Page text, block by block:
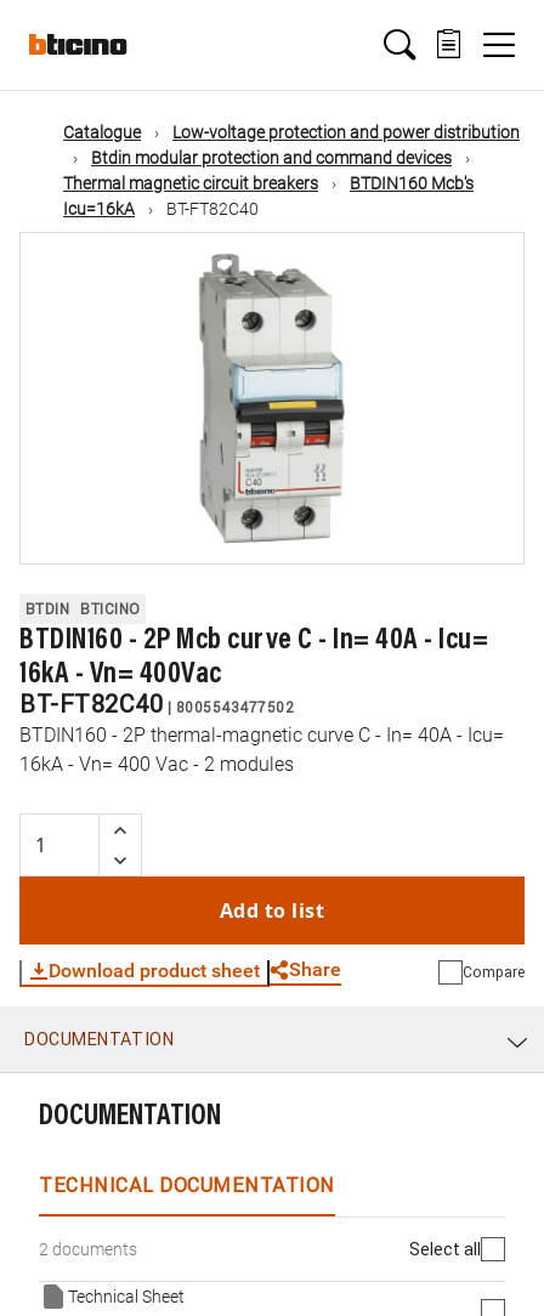
mainMain
navigation
Catalogue
Low-voltage protection and power distribution
Btdin modular protection and command devices
Thermal magnetic circuit breakers
BTDIN160 Mcb's
Icu=16kA
BT-FT82C40
BTDIN BTICINO
BTDIN160 - 2P Mcb curve C - In= 40A - Icu=
16kA - Vn= 400Vac
BT-FT82C40 | 8005543477502
BTDIN160 - 2P thermal-magnetic curve C - In= 40A - Icu=
16kA - Vn= 400 Vac - 2 modules
Add to list
Download product sheet Share
WhatsApp
Compare
DOCUMENTATION
DOCUMENTATION
TECHNICAL DOCUMENTATION
2 documents Select all
Technical Sheet